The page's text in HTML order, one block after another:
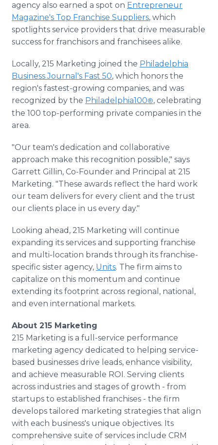
agency also earned a spot on Entrepreneur
Magazine's Top Franchise Suppliers, which
spotlights service providers that drive measurable
success for franchisors and franchisees alike.
Locally, 215 Marketing joined the Philadelphia
Business Journal's Fast 50, which honors the
region's fastest-growing companies, and was
recognized by the Philadelphia100®, celebrating
the 100 top-performing private companies in the
area.
"Our team's dedication and collaborative
approach make this recognition possible," says
Garrett Gillin, Co-Founder and Principal at 215
Marketing. "These awards reflect the hard work
our team delivers for every client and the trust
our clients place in us every day."
Looking ahead, 215 Marketing will continue
expanding its services and supporting franchise
and multi-location brands through its franchise-
specific sister agency, Units. The firm aims to
capitalize on this momentum and continue
extending its footprint across regional, national,
and even international markets.
About 215 Marketing
215 Marketing is a full-service performance
marketing agency dedicated to helping service-
based businesses drive leads, enhance visibility,
and achieve measurable ROI. Serving clients
across industries and stages of growth - from
startups to established franchises - the firm
develops tailored marketing strategies that align
with each business's unique objectives. Its
comprehensive suite of services include CRM